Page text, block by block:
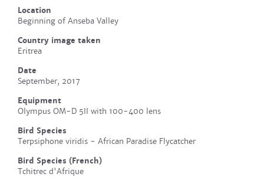
Location
Beginning of Anseba Valley
Country image taken
Eritrea
Date
September, 2017
Equipment
Olympus OM-D 5II with 100-400 lens
Bird Species
Terpsiphone viridis - African Paradise Flycatcher
Bird Species (French)
Tchitrec d'Afrique